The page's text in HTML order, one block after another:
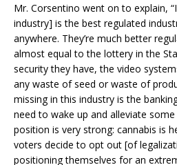
Mr. Corsentino went on to explain,
industry] is the best regulated
anywhere. They’re much better
almost equal to the lottery in the
security they have, the video
any waste of seed or waste of
missing in this industry is the
need to wake up and alleviate
position is very strong: cannabis is
voters decide to opt out [of
positioning themselves for an